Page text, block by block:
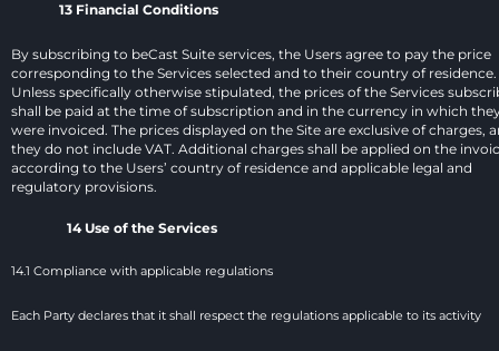
13 Financial Conditions
By subscribing to beCast Suite services, the Users agree to pay the price
corresponding to the Services selected and to their country of residence.
Unless specifically otherwise stipulated, the prices of the Services
shall be paid at the time of subscription and in the currency in which
were invoiced. The prices displayed on the Site are exclusive of charges,
they do not include VAT. Additional charges shall be applied on the
according to the Users’ country of residence and applicable legal and
regulatory provisions.
14 Use of the Services
14.1 Compliance with applicable regulations
Each Party declares that it shall respect the regulations applicable to its activity